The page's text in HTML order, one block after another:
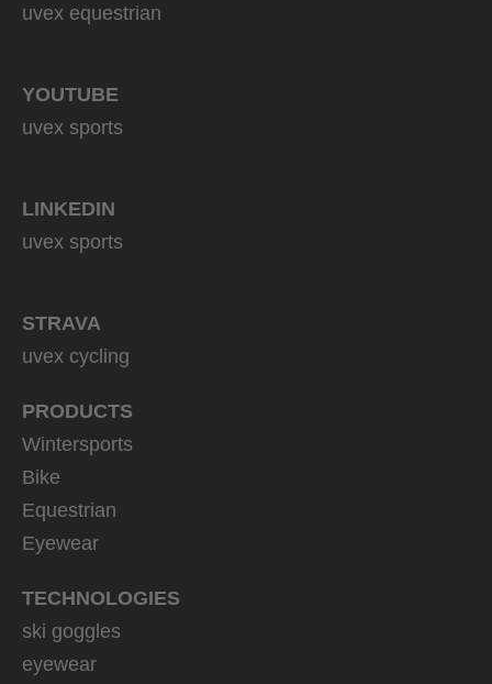
uvex equestrian
YOUTUBE
uvex sports
LINKEDIN
uvex sports
STRAVA
uvex cycling
PRODUCTS
Wintersports
Bike
Equestrian
Eyewear
TECHNOLOGIES
ski goggles
eyewear